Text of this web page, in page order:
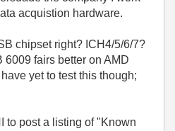
acquistion hardware.
chipset right? ICH4/5/6/7?
6009 fairs better on AMD
yet to test this though;
to post a listing of "Known